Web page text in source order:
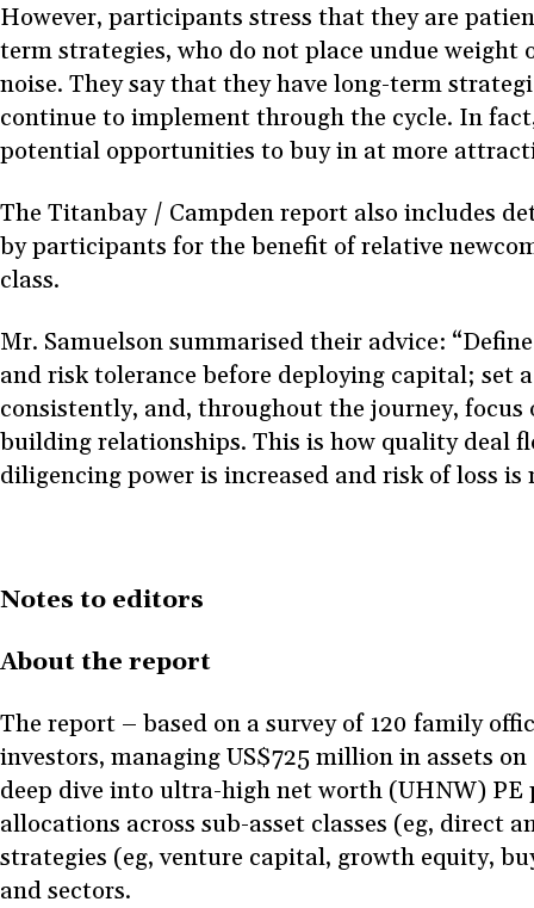
However, participants stress that they are
term strategies, who do not place undue weight
noise. They say that they have long-term
continue to implement through the cycle. In
potential opportunities to buy in at more
The Titanbay / Campden report also includes
by participants for the benefit of relative
class.
Mr. Samuelson summarised their advice:
and risk tolerance before deploying capital; set
consistently, and, throughout the journey, focus
building relationships. This is how quality deal
diligencing power is increased and risk of loss is
Notes to editors
About the report
The report – based on a survey of 120 family
investors, managing US$725 million in assets
deep dive into ultra-high net worth (UHNW)
allocations across sub-asset classes (eg, direct
strategies (eg, venture capital, growth equity,
and sectors.